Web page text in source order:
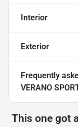
Interior
Exterior
Frequently
VERANO
This one got